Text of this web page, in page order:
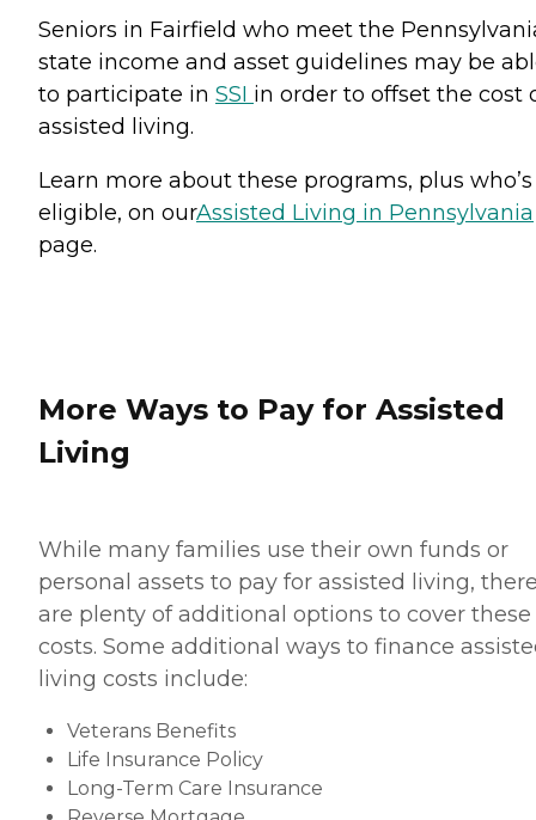
Seniors in Fairfield who meet the
state income and asset guidelines may be
to participate in SSI in order to offset the cost
assisted living.
Learn more about these programs, plus who’s
eligible, on ourAssisted Living in Pennsylvania
page.
More Ways to Pay for Assisted
Living
While many families use their own funds or
personal assets to pay for assisted living,
are plenty of additional options to cover these
costs. Some additional ways to finance
living costs include:
Veterans Benefits
Life Insurance Policy
Long-Term Care Insurance